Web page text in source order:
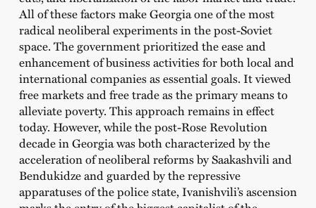
All of these factors make Georgia one of the most
radical neoliberal experiments in the post-Soviet
space. The government prioritized the ease and
enhancement of business activities for both local and
international companies as essential goals. It viewed
free markets and free trade as the primary means to
alleviate poverty. This approach remains in effect
today. However, while the post-Rose Revolution
decade in Georgia was both characterized by the
acceleration of neoliberal reforms by Saakashvili and
Bendukidze and guarded by the repressive
apparatuses of the police state, Ivanishvili’s ascension